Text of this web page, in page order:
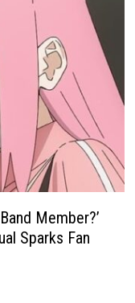
Member?’
Sparks Fan